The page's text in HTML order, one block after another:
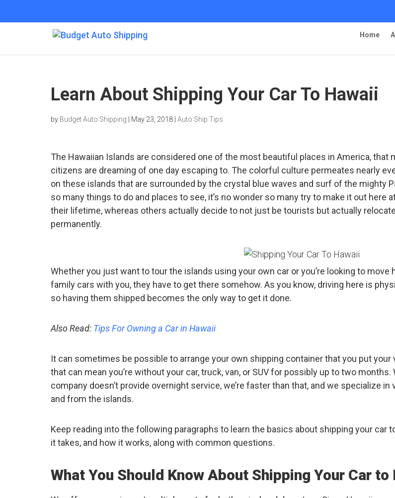
Home
Learn About Shipping Your Car To Hawaii
by Budget Auto Shipping May 23, 2018 Auto Ship Tips
The Hawaiian Islands are considered one of the most beautiful places in America, that
citizens are dreaming of one day escaping to. The colorful culture permeates nearly
on these islands that are surrounded by the crystal blue waves and surf of the mighty
so many things to do and places to see, it’s no wonder so many try to make it out here
their lifetime, whereas others actually decide to not just be tourists but actually
permanently.
Whether you just want to tour the islands using your own car or you’re looking to move
family cars with you, they have to get there somehow. As you know, driving here is
so having them shipped becomes the only way to get it done.
Also Read: Tips For Owning a Car in Hawaii
It can sometimes be possible to arrange your own shipping container that you put your
that can mean you’re without your car, truck, van, or SUV for possibly up to two months.
company doesn’t provide overnight service, we’re faster than that, and we specialize
and from the islands.
Keep reading into the following paragraphs to learn the basics about shipping your car
it takes, and how it works, along with common questions.
What You Should Know About Shipping Your Car to